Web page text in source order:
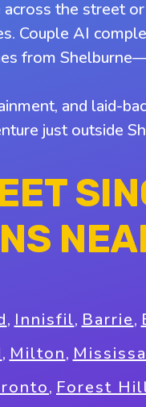
the street
Couple AI
from
and laid-
just outside
, Innisfil, Barrie,
, Milton,
, Forest